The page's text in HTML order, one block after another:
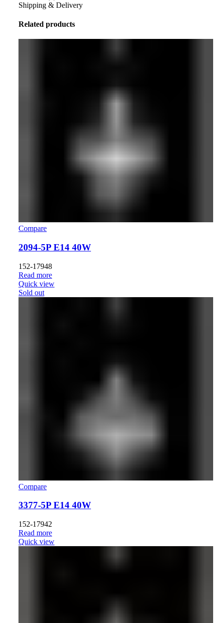
Shipping & Delivery
Related products
Compare
2094-5P E14 40W
152-17948
Read more
Quick view
Sold out
Compare
3377-5P E14 40W
152-17942
Read more
Quick view